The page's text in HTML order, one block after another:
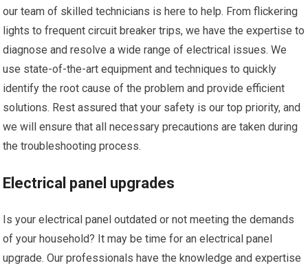
our team of skilled technicians is here to help. From flickering
lights to frequent circuit breaker trips, we have the expertise to
diagnose and resolve a wide range of electrical issues. We
use state-of-the-art equipment and techniques to quickly
identify the root cause of the problem and provide efficient
solutions. Rest assured that your safety is our top priority, and
we will ensure that all necessary precautions are taken during
the troubleshooting process.
Electrical panel upgrades
Is your electrical panel outdated or not meeting the demands
of your household? It may be time for an electrical panel
upgrade. Our professionals have the knowledge and expertise